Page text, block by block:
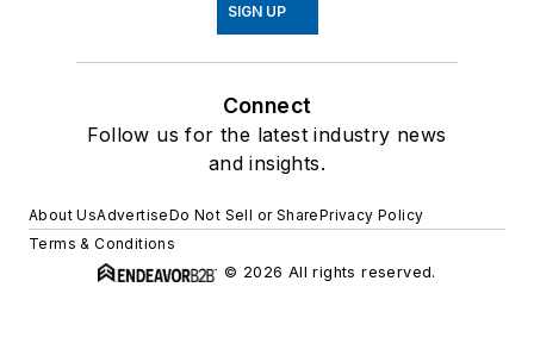
SIGN UP
Connect
Follow us for the latest industry news
and insights.
About UsAdvertiseDo Not Sell or SharePrivacy Policy
Terms & Conditions
© 2026 All rights reserved.